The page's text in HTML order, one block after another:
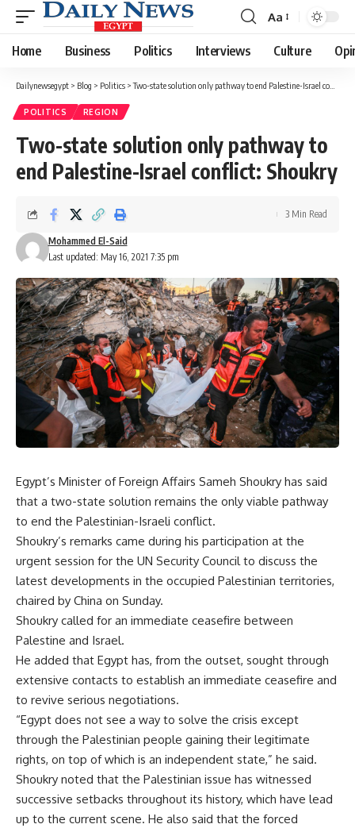
Font
Resizer
Aa
Home Business Politics Interviews Culture
Dailynewsegypt > Blog > Politics >Two-state solution only pathway to end Palestine-Israel conflict: Shoukry
POLITICS REGION
Two-state solution only pathway to
end Palestine-Israel conflict: Shoukry
Last updated: May 16, 2021 7:35 pm
Mohammed El-Said
3 Min Read
Egypt’s Minister of Foreign Affairs Sameh Shoukry has said
that a two-state solution remains the only viable pathway
to end the Palestinian-Israeli conflict.
Shoukry’s remarks came during his participation at the
urgent session for the UN Security Council to discuss the
latest developments in the occupied Palestinian territories,
chaired by China on Sunday.
Shoukry called for an immediate ceasefire between
Palestine and Israel.
He added that Egypt has, from the outset, sought through
extensive contacts to establish an immediate ceasefire and
to revive serious negotiations.
“Egypt does not see a way to solve the crisis except
through the Palestinian people gaining their legitimate
rights, on top of which is an independent state,” he said.
Shoukry noted that the Palestinian issue has witnessed
successive setbacks throughout its history, which have lead
up to the current scene. He also said that the forced